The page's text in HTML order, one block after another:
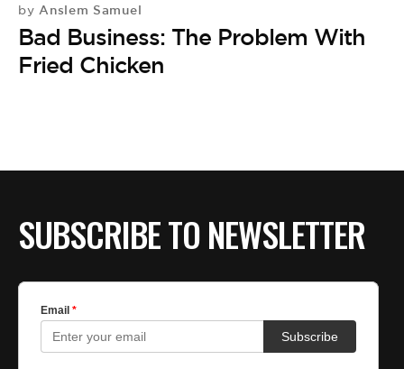
by Anslem Samuel
Bad Business: The Problem With
Fried Chicken
SUBSCRIBE TO NEWSLETTER